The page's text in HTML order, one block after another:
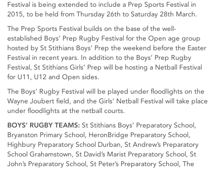
Festival is being extended to include a Prep Sports Festival in
2015, to be held from Thursday 26th to Saturday 28th March.
The Prep Sports Festival builds on the base of the well-
established Boys’ Prep Rugby Festival for the Open age group
hosted by St Stithians Boys’ Prep the weekend before the Easter
Festival in recent years. In addition to the Boys’ Prep Rugby
Festival, St Stithians Girls’ Prep will be hosting a Netball Festival
for U11, U12 and Open sides.
The Boys’ Rugby Festival will be played under floodlights on the
Wayne Joubert field, and the Girls’ Netball Festival will take place
under floodlights at the netball courts.
BOYS’ RUGBY TEAMS: St Stithians Boys’ Preparatory School,
Bryanston Primary School, HeronBridge Preparatory School,
Highbury Preparatory School Durban, St Andrew’s Preparatory
School Grahamstown, St David’s Marist Preparatory School, St
John’s Preparatory School, St Peter’s Preparatory School, The